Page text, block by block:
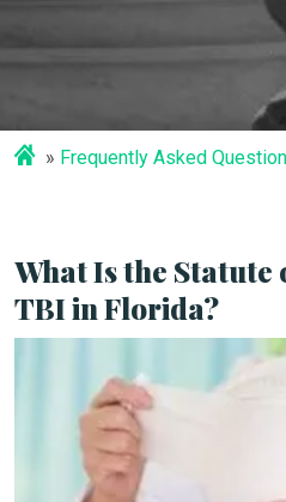
Frequently Asked
What Is the
TBI in Florida?